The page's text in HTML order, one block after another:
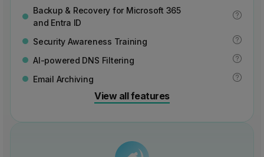
Backup & Recovery for Microsoft 365
and Entra ID
Security Awareness Training
AI-powered DNS Filtering
Email Archiving
View all features